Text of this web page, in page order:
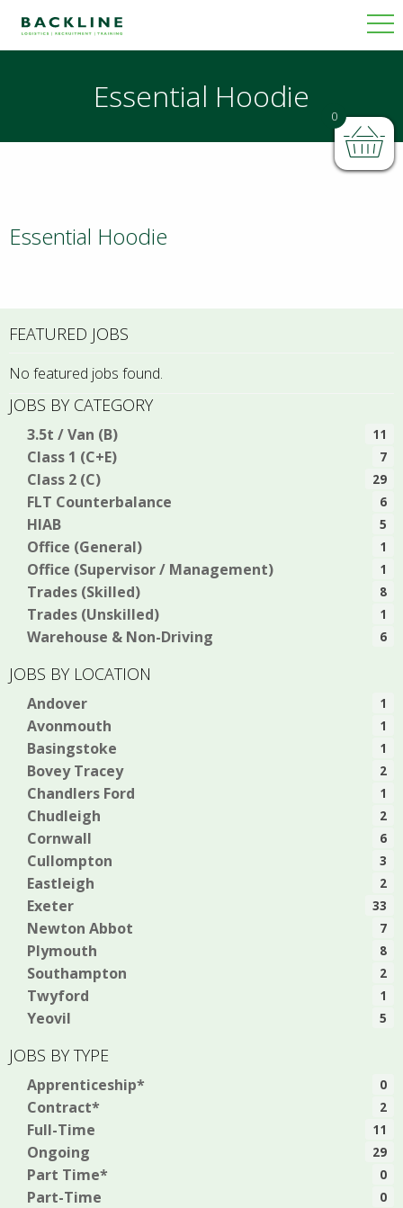
Essential Hoodie
Essential Hoodie
FEATURED JOBS
No featured jobs found.
JOBS BY CATEGORY
3.5t / Van (B) 11
Class 1 (C+E) 7
Class 2 (C) 29
FLT Counterbalance 6
HIAB 5
Office (General) 1
Office (Supervisor / Management) 1
Trades (Skilled) 8
Trades (Unskilled) 1
Warehouse & Non-Driving 6
JOBS BY LOCATION
Andover 1
Avonmouth 1
Basingstoke 1
Bovey Tracey 2
Chandlers Ford 1
Chudleigh 2
Cornwall 6
Cullompton 3
Eastleigh 2
Exeter 33
Newton Abbot 7
Plymouth 8
Southampton 2
Twyford 1
Yeovil 5
JOBS BY TYPE
Apprenticeship* 0
Contract* 2
Full-Time 11
Ongoing 29
Part Time* 0
Part-Time 0
0